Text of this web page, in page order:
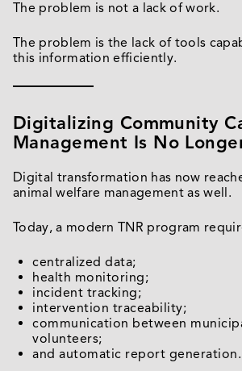
The problem is not a lack of work.
The problem is the lack of tools
this information efficiently.
Digitalizing Community
Management Is No
Digital transformation has now
animal welfare management as well.
Today, a modern TNR program
centralized data;
health monitoring;
incident tracking;
intervention traceability;
communication between
volunteers;
and automatic report generation.